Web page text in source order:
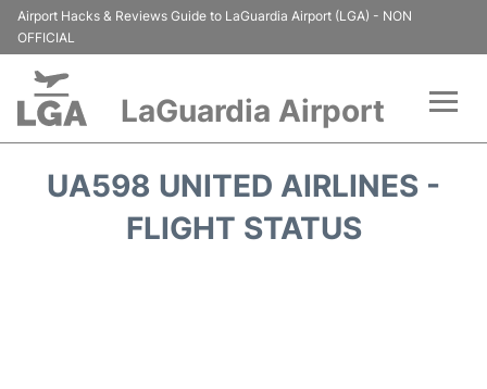
Airport Hacks & Reviews Guide to LaGuardia Airport (LGA) - NON
OFFICIAL
LaGuardia Airport
Passengers Info
UA598 UNITED AIRLINES -
FLIGHT STATUS